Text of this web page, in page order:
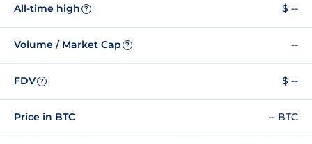
All-time high ? $ --
Volume / Market Cap ? --
FDV ? $ --
Price in BTC -- BTC